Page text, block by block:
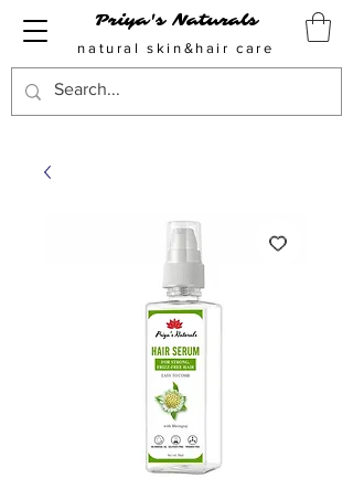
Priya's Naturals
natural skin&hair care